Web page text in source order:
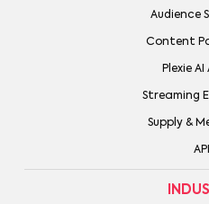
Audience
Content
Plexie
Streaming
Supply &
API